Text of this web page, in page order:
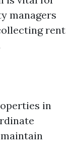
managers
rent
in